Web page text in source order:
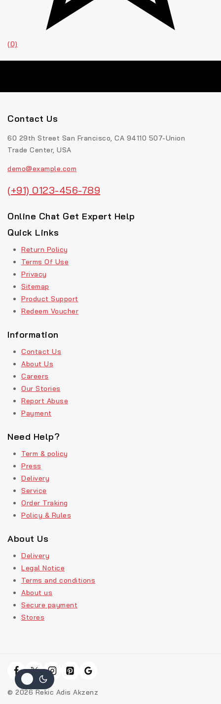
(0)
Contact Us
60 29th Street San Francisco, CA 94110 507-Union
Trade Center, USA
demo@example.com
(+91) 0123-456-789
Online Chat Get Expert Help
Quick Links
Return Policy
Terms Of Use
Privacy
Sitemap
Product Support
Redeem Voucher
Information
Contact Us
About Us
Careers
Our Stories
Report Abuse
Payment
Need Help?
Term & policy
Press
Delivery
Service
Order Traking
Policy & Rules
About Us
Delivery
Legal Notice
Terms and conditions
About us
Secure payment
Stores
© 2026 Rekic Adis Akzenz